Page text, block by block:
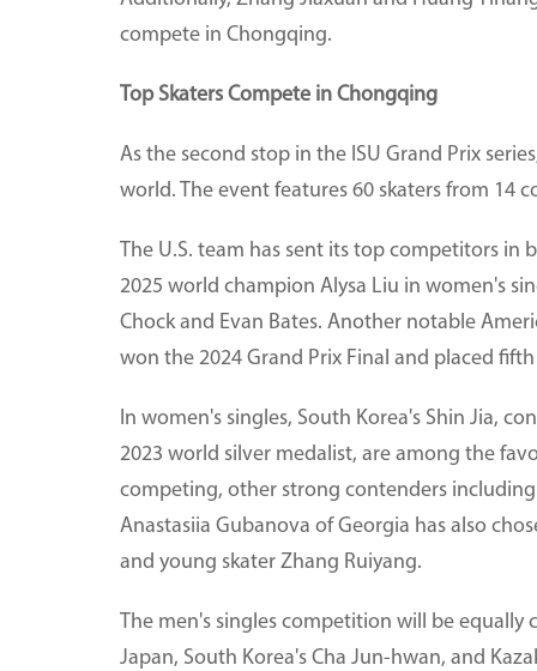
compete in Chongqing.
Top Skaters Compete in Chongqing
As the second stop in the ISU Grand Prix
world. The event features 60 skaters from 14
The U.S. team has sent its top competitors in
2025 world champion Alysa Liu in women's
Chock and Evan Bates. Another notable
won the 2024 Grand Prix Final and placed
In women's singles, South Korea's Shin Jia,
2023 world silver medalist, are among the
competing, other strong contenders
Anastasiia Gubanova of Georgia has also
and young skater Zhang Ruiyang.
The men's singles competition will be
Japan, South Korea's Cha Jun-hwan, and